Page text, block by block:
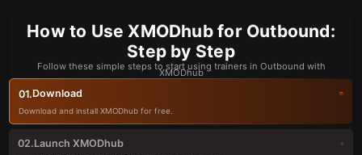
How to Use XMODhub for Outbound:
Step by Step
Follow these simple steps to start using trainers in Outbound with
XMODhub
01.Download
Download and install XMODhub for free.
02.Launch XMODhub